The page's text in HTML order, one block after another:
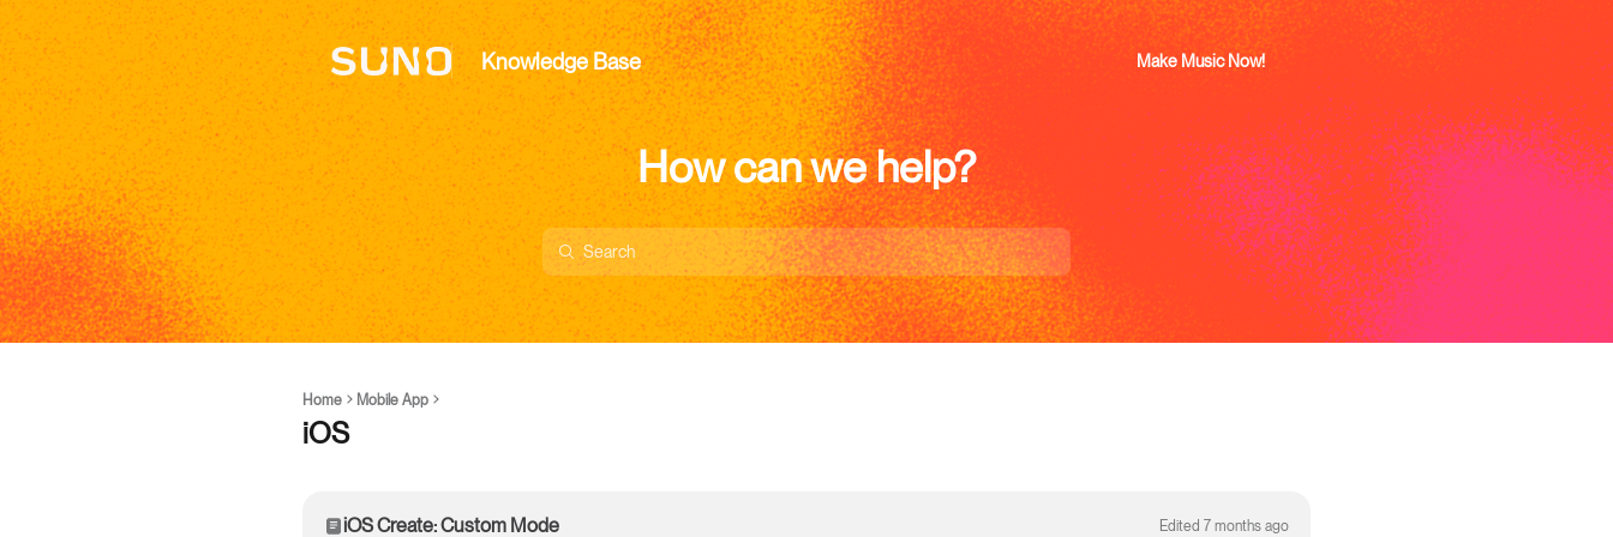
Knowledge Base Make Music Now!
How can we help?
Home Mobile App
iOS
iOS Create: Custom Mode Edited 7 months ago